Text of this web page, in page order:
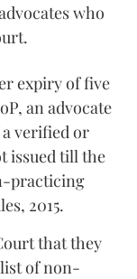
who
expiry of five
an advocate
verified or
issued till the
practicing
2015.
that they
of non-